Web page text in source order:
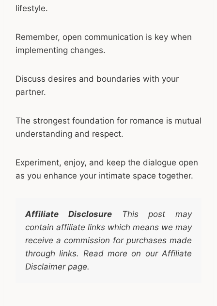
lifestyle.
Remember, open communication is key when
implementing changes.
Discuss desires and boundaries with your
partner.
The strongest foundation for romance is mutual
understanding and respect.
Experiment, enjoy, and keep the dialogue open
as you enhance your intimate space together.
Affiliate DisclosureThis post may
contain affiliate links which means we may
receive a commission for purchases made
through links. Read more on our Affiliate
Disclaimer page.